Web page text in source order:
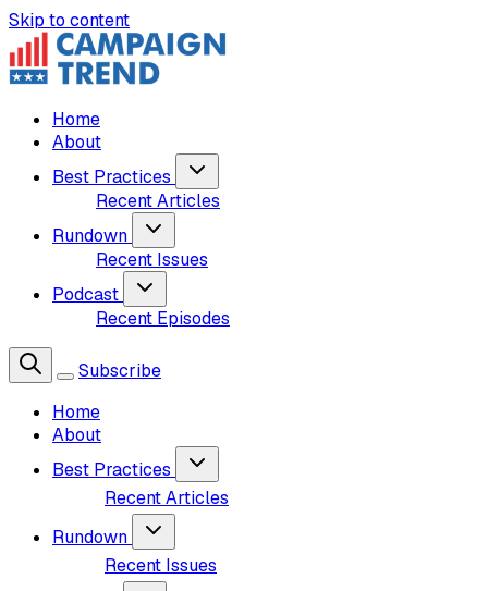
Skip to content
Home
About
Best Practices
Recent Articles
Rundown
Recent Issues
Podcast
Recent Episodes
Subscribe
Home
About
Best Practices
Recent Articles
Rundown
Recent Issues